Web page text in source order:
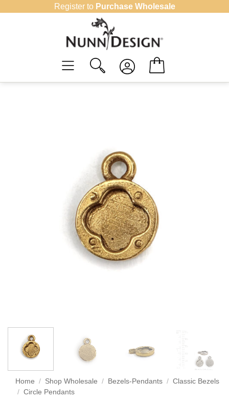
Register to Purchase Wholesale
Home / Shop Wholesale / Bezels-Pendants / Classic Bezels
/ Circle Pendants